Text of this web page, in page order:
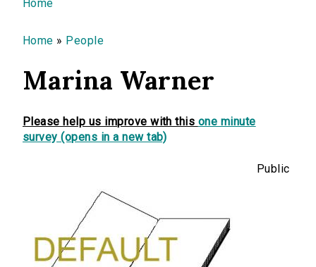
You are here
Home
Home » People
Marina Warner
Please help us improve with this one minute
survey (opens in a new tab)
Public